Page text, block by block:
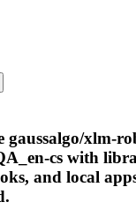
gaussalgo/xlm-
cs with
and local